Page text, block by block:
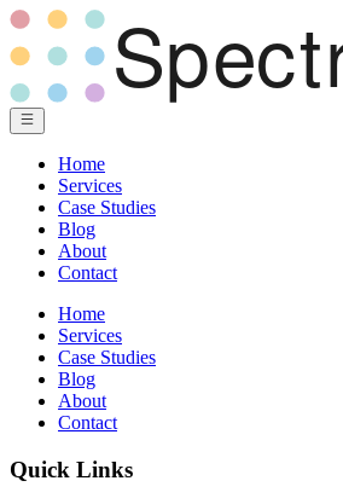
Home
Services
Case Studies
Blog
About
Contact
Home
Services
Case Studies
Blog
About
Contact
Quick Links